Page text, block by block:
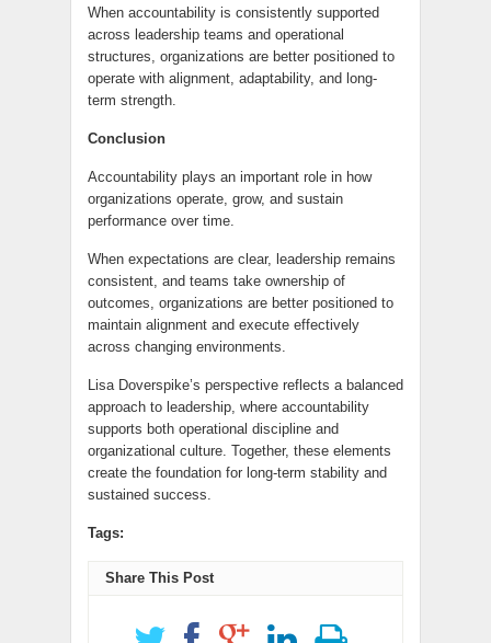
When accountability is consistently supported
across leadership teams and operational
structures, organizations are better positioned to
operate with alignment, adaptability, and long-
term strength.
Conclusion
Accountability plays an important role in how
organizations operate, grow, and sustain
performance over time.
When expectations are clear, leadership remains
consistent, and teams take ownership of
outcomes, organizations are better positioned to
maintain alignment and execute effectively
across changing environments.
Lisa Doverspike’s perspective reflects a balanced
approach to leadership, where accountability
supports both operational discipline and
organizational culture. Together, these elements
create the foundation for long-term stability and
sustained success.
Tags:
Share This Post